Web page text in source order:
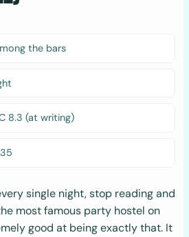
the bars
8.3 (at writing)
single night, stop reading and
most famous party hostel on
good at being exactly that. It